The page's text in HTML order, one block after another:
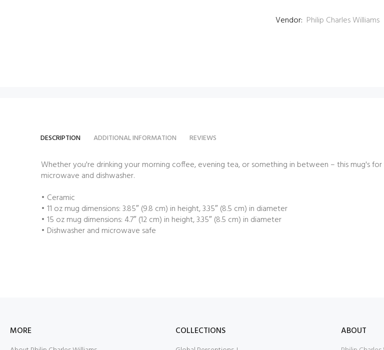
Vendor: Philip Charles Williams
DESCRIPTION ADDITIONAL INFORMATION REVIEWS
Whether you're drinking your morning coffee, evening tea, or something in between – this mug's
microwave and dishwasher.
• Ceramic
• 11 oz mug dimensions: 3.85″ (9.8 cm) in height, 3.35″ (8.5 cm) in diameter
• 15 oz mug dimensions: 4.7″ (12 cm) in height, 3.35″ (8.5 cm) in diameter
• Dishwasher and microwave safe
MORE COLLECTIONS ABOUT